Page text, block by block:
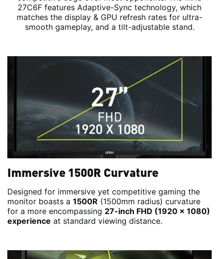
27C6F features Adaptive-Sync technology, which
matches the display & GPU refresh rates for ultra-
smooth gameplay, and a tilt-adjustable stand.
Immersive 1500R Curvature
Designed for immersive yet competitive gaming the
monitor boasts a 1500R (1500mm radius) curvature
for a more encompassing 27-inch FHD (1920 x 1080)
experience at standard viewing distance.